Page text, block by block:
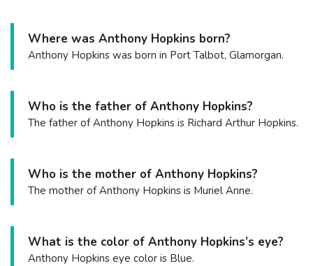
Where was Anthony Hopkins born?
Anthony Hopkins was born in Port Talbot, Glamorgan.
Who is the father of Anthony Hopkins?
The father of Anthony Hopkins is Richard Arthur Hopkins.
Who is the mother of Anthony Hopkins?
The mother of Anthony Hopkins is Muriel Anne.
What is the color of Anthony Hopkins’s eye?
Anthony Hopkins eye color is Blue.